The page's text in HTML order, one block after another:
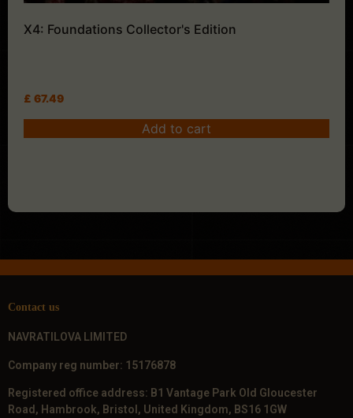
X4: Foundations Collector's Edition
£ 67.49
Add to cart
Contact us
NAVRATILOVA LIMITED
Company reg number: 15176878
Registered office address: B1 Vantage Park Old Gloucester
Road, Hambrook, Bristol, United Kingdom, BS16 1GW